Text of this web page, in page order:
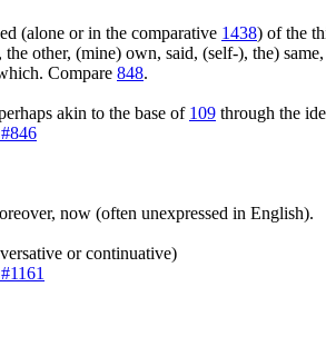
(alone or in the comparative 1438) of the
other, (mine) own, said, (self-), the)
Compare 848.
akin to the base of 109 through the
now (often unexpressed in English).
or continuative)